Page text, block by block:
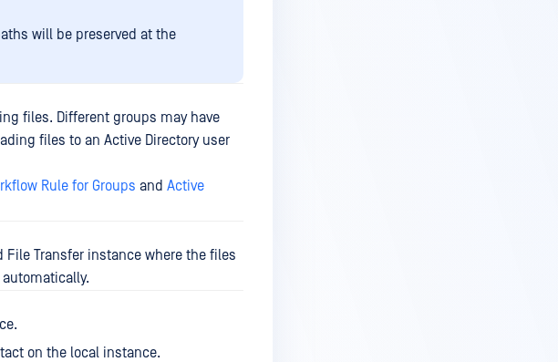
will be preserved at the
files. Different groups may have
files to an Active Directory user
Rule for Groups and Active
File Transfer instance where the files
on the local instance.